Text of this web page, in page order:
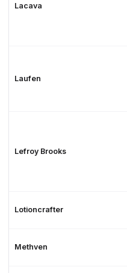
Lacava
Laufen
Lefroy Brooks
Lotioncrafter
Methven